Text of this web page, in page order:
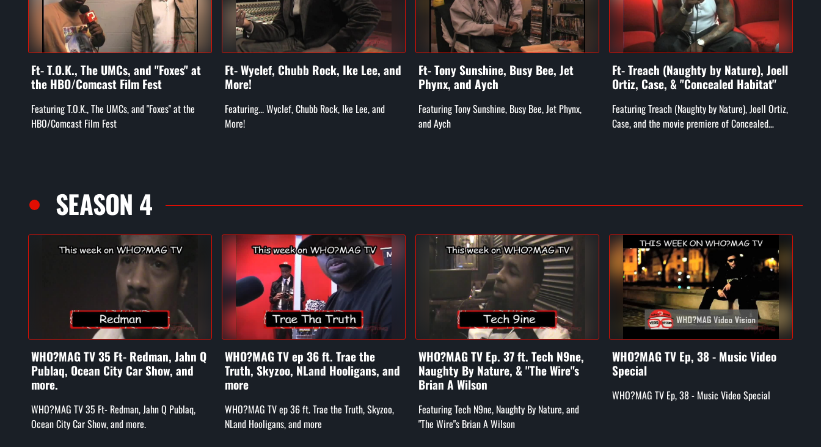
Ft- T.O.K., The UMCs, and "Foxes" at
the HBO/Comcast Film Fest
Featuring T.O.K., The UMCs, and "Foxes" at the
HBO/Comcast Film Fest
Ft- Wyclef, Chubb Rock, Ike Lee, and
More!
Featuring... Wyclef, Chubb Rock, Ike Lee, and
More!
Ft- Tony Sunshine, Busy Bee, Jet
Phynx, and Aych
Featuring Tony Sunshine, Busy Bee, Jet Phynx,
and Aych
Ft- Treach (Naughty by Nature), Joell
Ortiz, Case, & "Concealed Habitat"
Featuring Treach (Naughty by Nature), Joell Ortiz,
Case, and the movie premiere of Concealed
SEASON 4
WHO?MAG TV 35 Ft- Redman, Jahn Q
Publaq, Ocean City Car Show, and
more.
WHO?MAG TV 35 Ft- Redman, Jahn Q Publaq,
Ocean City Car Show, and more.
WHO?MAG TV ep 36 ft. Trae the
Truth, Skyzoo, NLand Hooligans, and
more
WHO?MAG TV ep 36 ft. Trae the Truth, Skyzoo,
NLand Hooligans, and more
WHO?MAG TV Ep. 37 ft. Tech N9ne,
Naughty By Nature, & "The Wire"s
Brian A Wilson
Featuring Tech N9ne, Naughty By Nature, and
"The Wire"s Brian A Wilson
WHO?MAG TV Ep, 38 - Music Video
Special
WHO?MAG TV Ep, 38 - Music Video Special